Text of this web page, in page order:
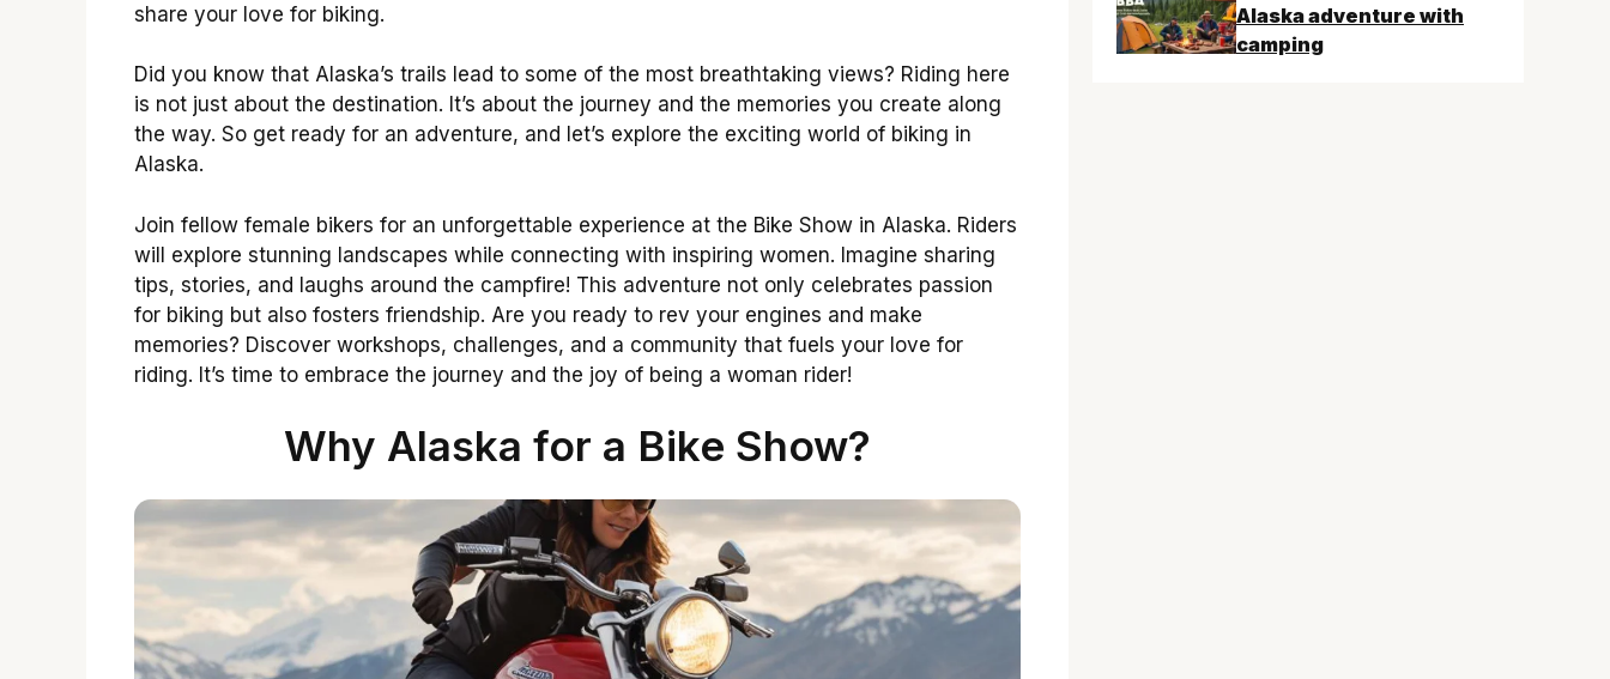
share your love for biking.
Did you know that Alaska’s trails lead to some of the most breathtaking views? Riding here
is not just about the destination. It’s about the journey and the memories you create along
the way. So get ready for an adventure, and let’s explore the exciting world of biking in
Alaska.
Join fellow female bikers for an unforgettable experience at the Bike Show in Alaska. Riders
will explore stunning landscapes while connecting with inspiring women. Imagine sharing
tips, stories, and laughs around the campfire! This adventure not only celebrates passion
for biking but also fosters friendship. Are you ready to rev your engines and make
memories? Discover workshops, challenges, and a community that fuels your love for
riding. It’s time to embrace the journey and the joy of being a woman rider!
Why Alaska for a Bike Show?
Alaska adventure with
camping